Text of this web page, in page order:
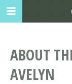
ABOUT
AVELYN